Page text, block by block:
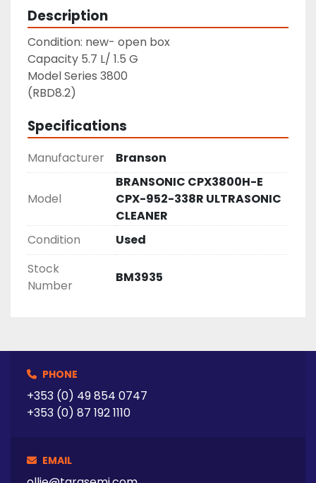
Description
Condition: new- open box
Capacity 5.7 L/ 1.5 G
Model Series 3800
(RBD8.2)
Specifications
Manufacturer Branson
Model
BRANSONIC CPX3800H-E
CPX-952-338R ULTRASONIC
CLEANER
Condition
Used
Stock
Number
BM3935
PHONE
+353 (0) 49 854 0747
+353 (0) 87 192 1110
EMAIL